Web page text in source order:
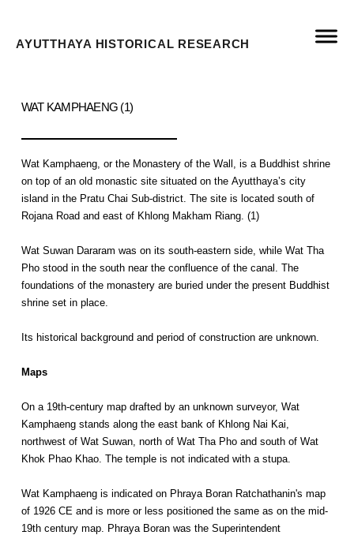
AYUTTHAYA HISTORICAL RESEARCH
WAT KAMPHAENG (1)
Wat Kamphaeng, or the Monastery of the Wall, is a Buddhist shrine
on top of an old monastic site situated on the Ayutthaya’s city
island in the Pratu Chai Sub-district. The site is located south of
Rojana Road and east of Khlong Makham Riang. (1)
Wat Suwan Dararam was on its south-eastern side, while Wat Tha
Pho stood in the south near the confluence of the canal. The
foundations of the monastery are buried under the present Buddhist
shrine set in place.
Its historical background and period of construction are unknown.
Maps
On a 19th-century map drafted by an unknown surveyor, Wat
Kamphaeng stands along the east bank of Khlong Nai Kai,
northwest of Wat Suwan, north of Wat Tha Pho and south of Wat
Khok Phao Khao. The temple is not indicated with a stupa.
Wat Kamphaeng is indicated on Phraya Boran Ratchathanin's map
of 1926 CE and is more or less positioned the same as on the mid-
19th century map. Phraya Boran was the Superintendent